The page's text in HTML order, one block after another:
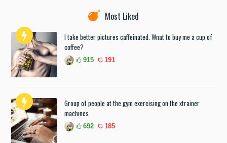
Most Liked
I take better pictures caffeinated. Wnat to buy me a cup of
coffee?
915 191
Group of people at the gym exercising on the xtrainer
machines
692 185